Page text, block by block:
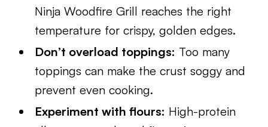
Ninja Woodfire Grill reaches the right
temperature for crispy, golden edges.
Don’t overload toppings: Too many
toppings can make the crust soggy and
prevent even cooking.
Experiment with flours: High-protein